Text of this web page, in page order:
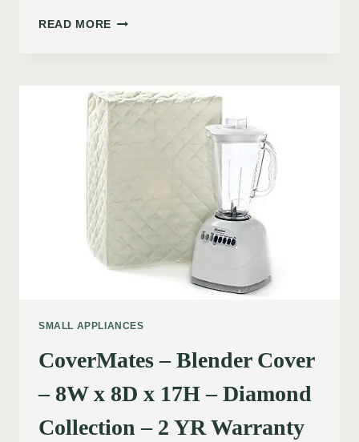
READ MORE
SMALL APPLIANCES
CoverMates – Blender Cover
– 8W x 8D x 17H – Diamond
Collection – 2 YR Warranty